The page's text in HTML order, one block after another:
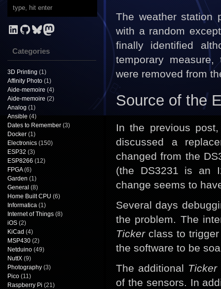
LinkedIn
GitHub
Bluesky
Mastodon
Categories
3D Printing (1)
Affinity Photo (1)
Aide-memoire (4)
Aide-memoire (2)
Analog (1)
Ansible (4)
Dates to Remember (3)
Docker (1)
Electronics (150)
ESP32 (3)
ESP8266 (12)
FPGA(6)
Garden (1)
General (8)
Home Built CPU (6)
Informatica (1)
Internet of Things (8)
iOS (2)
KiCad (4)
MSP430 (2)
Netduino (49)
NuttX (9)
Photography (3)
Pico (11)
Raspberry Pi (21)
The weather station
with a random
finally identified
temporary
were removed from
Source of the
In the previous
discussed a
changed from the
(the DS3231 is an
change seems to
Several days
the problem. The
Tickerclass to trigger
the software to be
The additional Ticker
of the sensors. In